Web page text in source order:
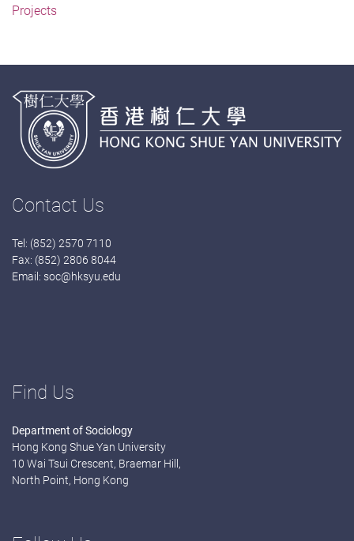
Projects
Contact Us
Tel: (852) 2570 7110
Fax: (852) 2806 8044
Email: soc@hksyu.edu
Find Us
Department of Sociology
Hong Kong Shue Yan University
10 Wai Tsui Crescent, Braemar Hill,
North Point, Hong Kong